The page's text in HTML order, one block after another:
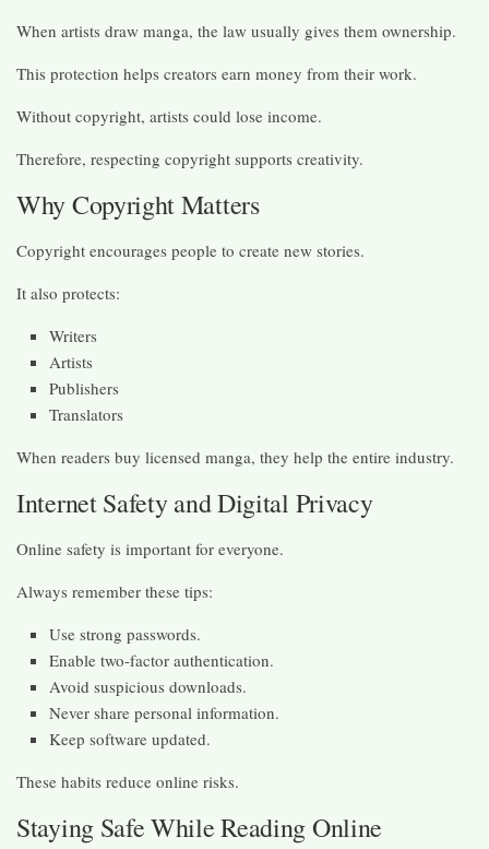
When artists draw manga, the law usually gives them ownership.
This protection helps creators earn money from their work.
Without copyright, artists could lose income.
Therefore, respecting copyright supports creativity.
Why Copyright Matters
Copyright encourages people to create new stories.
It also protects:
Writers
Artists
Publishers
Translators
When readers buy licensed manga, they help the entire industry.
Internet Safety and Digital Privacy
Online safety is important for everyone.
Always remember these tips:
Use strong passwords.
Enable two-factor authentication.
Avoid suspicious downloads.
Never share personal information.
Keep software updated.
These habits reduce online risks.
Staying Safe While Reading Online